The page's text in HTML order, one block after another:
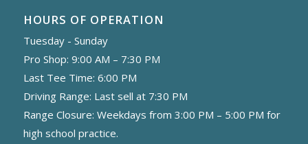
HOURS OF OPERATION
Tuesday - Sunday
Pro Shop: 9:00 AM – 7:30 PM
Last Tee Time: 6:00 PM
Driving Range: Last sell at 7:30 PM
Range Closure: Weekdays from 3:00 PM – 5:00 PM for
high school practice.